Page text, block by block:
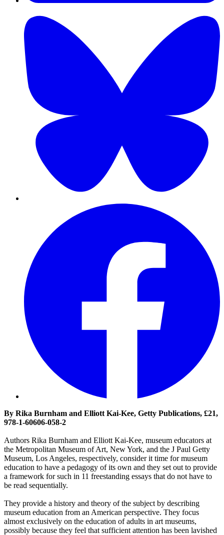
By Rika Burnham and Elliott Kai-Kee, Getty Publications, £21,
978-1-60606-058-2
Authors Rika Burnham and Elliott Kai-Kee, museum educators at
the Metropolitan Museum of Art, New York, and the J Paul Getty
Museum, Los Angeles, respectively, consider it time for museum
education to have a pedagogy of its own and they set out to provide
a framework for such in 11 freestanding essays that do not have to
be read sequentially.
They provide a history and theory of the subject by describing
museum education from an American perspective. They focus
almost exclusively on the education of adults in art museums,
possibly because they feel that sufficient attention has been lavished